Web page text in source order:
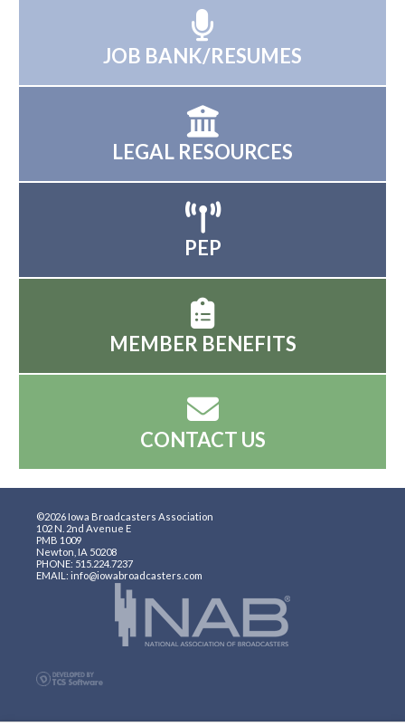
JOB BANK/RESUMES
LEGAL RESOURCES
PEP
MEMBER BENEFITS
CONTACT US
©2026 Iowa Broadcasters Association
102 N. 2nd Avenue E
PMB 1009
Newton, IA 50208
PHONE: 515.224.7237
EMAIL: info@iowabroadcasters.com